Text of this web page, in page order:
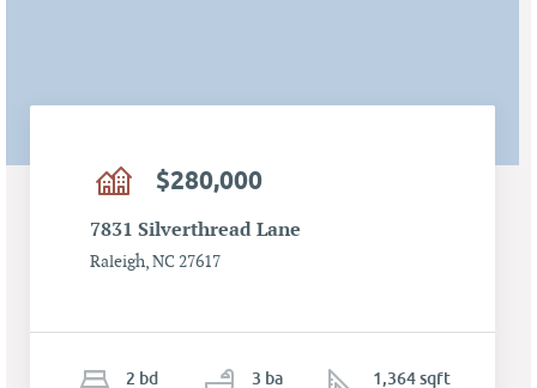
$280,000
7831 Silverthread Lane
Raleigh, NC 27617
2 bd 3 ba 1,364 sqft